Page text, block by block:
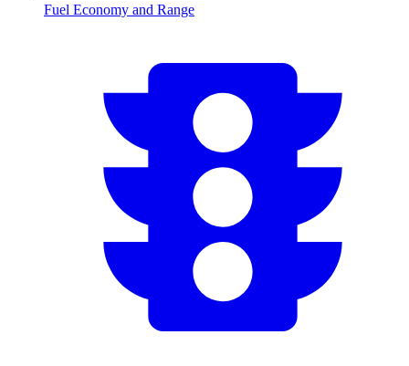
Fuel Economy and Range